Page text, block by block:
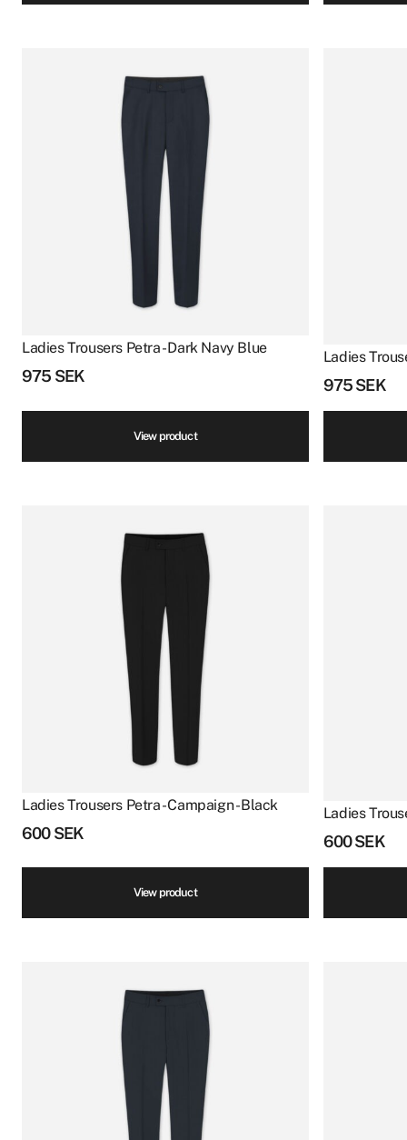
Ladies Trousers Petra - Dark Navy Blue
975 SEK
View product
Ladies
975SEK
Ladies Trousers Petra - Campaign - Black
600SEK
View product
Ladies
600SEK